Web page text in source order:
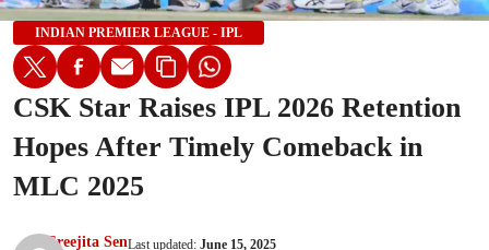
INDIAN PREMIER LEAGUE - IPL
CSK Star Raises IPL 2026 Retention
Hopes After Timely Comeback in
MLC 2025
Sreejita SenLast updated: June 15, 2025